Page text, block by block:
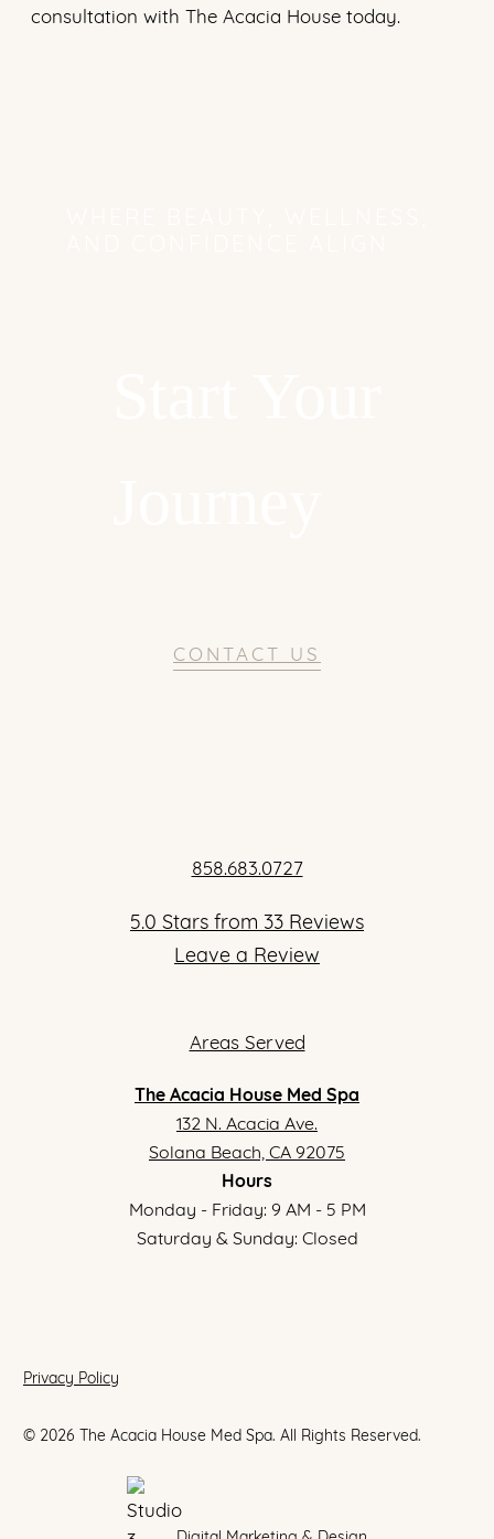
consultation with The Acacia House today.
CONTACT US
858.683.0727
5.0 Stars from 33 Reviews
Leave a Review
The Acacia House Med Spa
132 N. Acacia Ave.
Solana Beach, CA 92075
Hours
Monday - Friday: 9 AM - 5 PM
Saturday & Sunday: Closed
Privacy Policy
© 2026 The Acacia House Med Spa. All Rights Reserved.